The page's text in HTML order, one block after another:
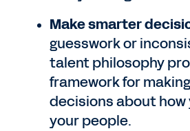
Make smarter
guesswork or
talent philosophy
framework for
decisions about how
your people.